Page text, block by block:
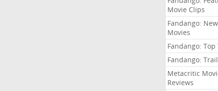
Movie Clips
Fandango: New
Movies
Fandango: Top
Fandango:
Metacritic
Reviews